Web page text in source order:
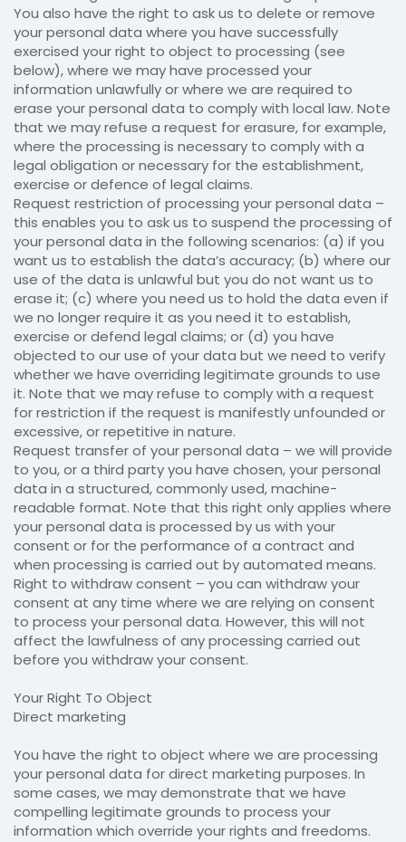
You also have the right to ask us to delete or remove
your personal data where you have successfully
exercised your right to object to processing (see
below), where we may have processed your
information unlawfully or where we are required to
erase your personal data to comply with local law. Note
that we may refuse a request for erasure, for example,
where the processing is necessary to comply with a
legal obligation or necessary for the establishment,
exercise or defence of legal claims.
Request restriction of processing your personal data –
this enables you to ask us to suspend the processing of
your personal data in the following scenarios: (a) if you
want us to establish the data’s accuracy; (b) where our
use of the data is unlawful but you do not want us to
erase it; (c) where you need us to hold the data even if
we no longer require it as you need it to establish,
exercise or defend legal claims; or (d) you have
objected to our use of your data but we need to verify
whether we have overriding legitimate grounds to use
it. Note that we may refuse to comply with a request
for restriction if the request is manifestly unfounded or
excessive, or repetitive in nature.
Request transfer of your personal data – we will provide
to you, or a third party you have chosen, your personal
data in a structured, commonly used, machine-
readable format. Note that this right only applies where
your personal data is processed by us with your
consent or for the performance of a contract and
when processing is carried out by automated means.
Right to withdraw consent – you can withdraw your
consent at any time where we are relying on consent
to process your personal data. However, this will not
affect the lawfulness of any processing carried out
before you withdraw your consent.
Your Right To Object
Direct marketing
You have the right to object where we are processing
your personal data for direct marketing purposes. In
some cases, we may demonstrate that we have
compelling legitimate grounds to process your
information which override your rights and freedoms.